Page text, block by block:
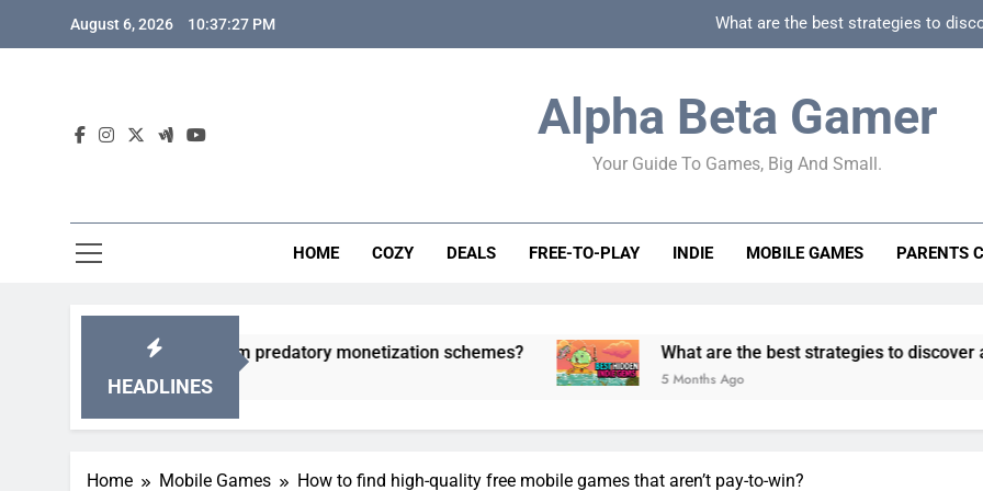
August 6, 2026 10:37:28 PM What are the best strategies to
How to spot
How to spot truly F2P friendly gacha games
How can game beginner guides effectively
Alpha Beta Gamer
Your Guide To Games, Big And Small.
HOME COZY DEALS FREE-TO-PLAY INDIE MOBILE GAMES PARENTS
HEADLINES
games from predatory monetization schemes? What are the best strategies to discover and vet quality
5 Months Ago
Home Mobile Games How to find high-quality free mobile games that aren’t pay-to-win?